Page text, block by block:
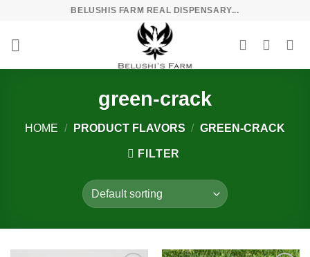
content
BELUSHIS FARM REAL DISPENSARY...
green-crack
HOME / PRODUCT FLAVORS / GREEN-CRACK
FILTER